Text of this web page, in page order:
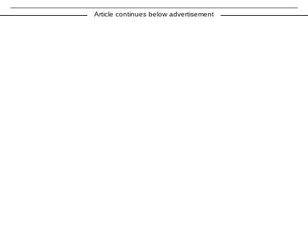
Article continues below advertisement